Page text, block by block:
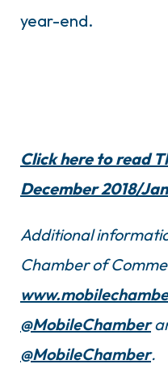
year-end.
Click here to read
December 2018/
Additional
Chamber of
@MobileChamber
@MobileChamber.